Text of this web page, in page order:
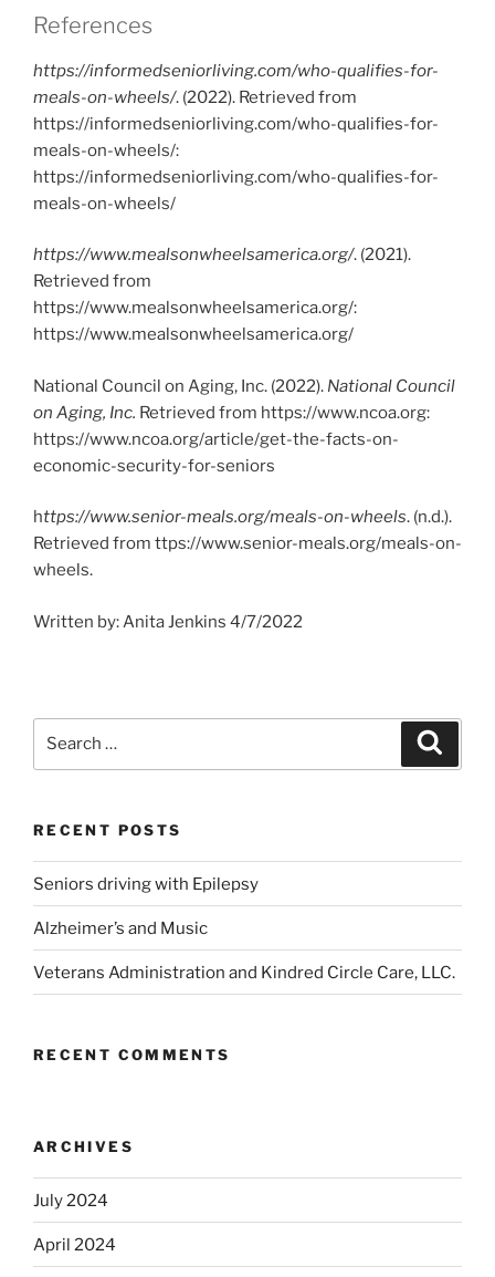
References
https://informedseniorliving.com/who-qualifies-for-
meals-on-wheels/. (2022). Retrieved from
https://informedseniorliving.com/who-qualifies-for-
meals-on-wheels/:
https://informedseniorliving.com/who-qualifies-for-
meals-on-wheels/
https://www.mealsonwheelsamerica.org/. (2021).
Retrieved from
https://www.mealsonwheelsamerica.org/:
https://www.mealsonwheelsamerica.org/
National Council on Aging, Inc. (2022). National Council
on Aging, Inc. Retrieved from https://www.ncoa.org:
https://www.ncoa.org/article/get-the-facts-on-
economic-security-for-seniors
https://www.senior-meals.org/meals-on-wheels. (n.d.).
Retrieved from ttps://www.senior-meals.org/meals-on-
wheels.
Written by: Anita Jenkins 4/7/2022
RECENT POSTS
Seniors driving with Epilepsy
Alzheimer’s and Music
Veterans Administration and Kindred Circle Care, LLC.
RECENT COMMENTS
ARCHIVES
July 2024
April 2024